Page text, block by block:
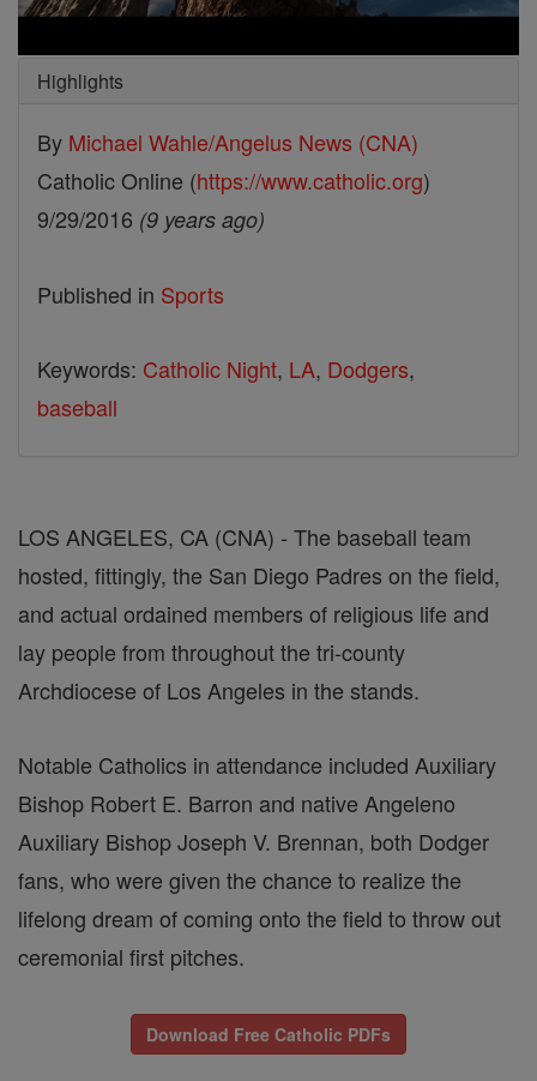
Highlights
By Michael Wahle/Angelus News (CNA)
Catholic Online (https://www.catholic.org)
9/29/2016 (9 years ago)
Published in Sports
Keywords: Catholic Night, LA, Dodgers,
baseball
LOS ANGELES, CA (CNA) - The baseball team
hosted, fittingly, the San Diego Padres on the field,
and actual ordained members of religious life and
lay people from throughout the tri-county
Archdiocese of Los Angeles in the stands.
Notable Catholics in attendance included Auxiliary
Bishop Robert E. Barron and native Angeleno
Auxiliary Bishop Joseph V. Brennan, both Dodger
fans, who were given the chance to realize the
lifelong dream of coming onto the field to throw out
ceremonial first pitches.
Download Free Catholic PDFs